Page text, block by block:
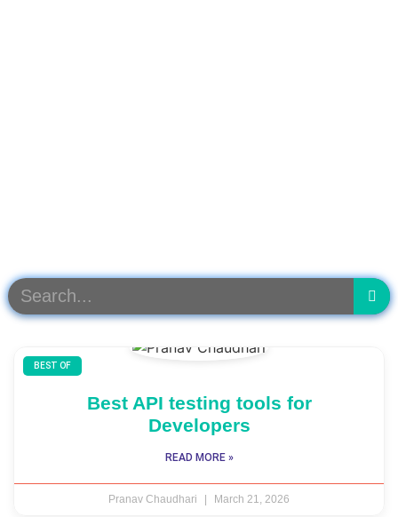
BEST OF
Best API testing tools for
Developers
READ MORE »
Pranav Chaudhari March 21, 2026